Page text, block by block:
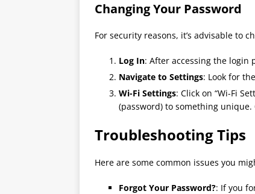
Changing Your Password
For security reasons, it’s advisable to
Log In: After accessing the login
Navigate to Settings: Look for
Wi-Fi Settings: Click on “Wi-Fi
(password) to something
Troubleshooting Tips
Here are some common issues you
Forgot Your Password?: If you